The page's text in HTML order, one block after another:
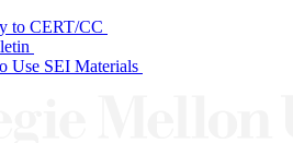
to CERT/CC
Use SEI Materials